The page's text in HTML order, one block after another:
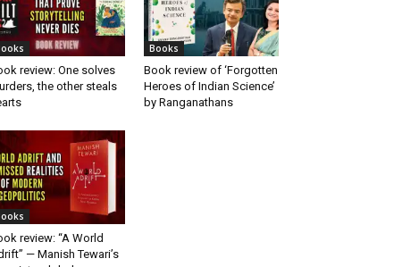
review: One solves
the other steals
Books
Book review of ‘Forgotten
Heroes of Indian Science’
by Ranganathans
review: “A World
— Manish Tewari’s